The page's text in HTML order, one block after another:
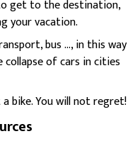
get to the destination,
your vacation.
bus ..., in this way
collapse of cars in cities
bike. You will not regret!